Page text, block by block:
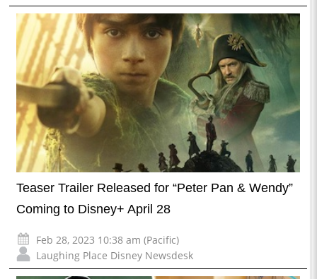
Teaser Trailer Released for “Peter Pan & Wendy”
Coming to Disney+ April 28
Feb 28, 2023 10:38 am (Pacific)
Laughing Place Disney Newsdesk